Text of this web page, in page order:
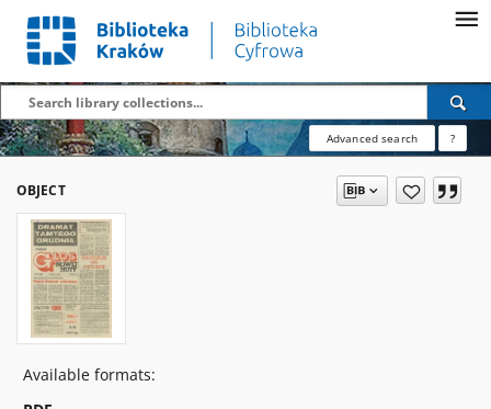
Advanced search ?
OBJECT
Available formats: